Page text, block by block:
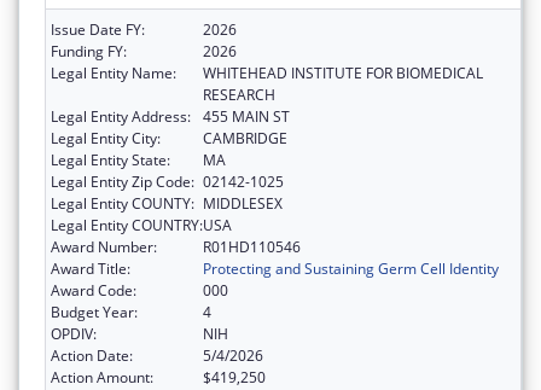
Issue Date FY:
2026
Funding FY:
2026
Legal Entity Name:
WHITEHEAD INSTITUTE FOR BIOMEDICAL
RESEARCH
Legal Entity Address: 455 MAIN ST
Legal Entity City:
CAMBRIDGE
Legal Entity State:
MA
Legal Entity Zip Code: 02142-1025
Legal Entity COUNTY: MIDDLESEX
Legal Entity COUNTRY:USA
Award Number:
R01HD110546
Award Title:
Protecting and Sustaining Germ Cell Identity
Award Code:
000
Budget Year:
4
OPDIV:
NIH
Action Date:
5/4/2026
Action Amount:
$419,250